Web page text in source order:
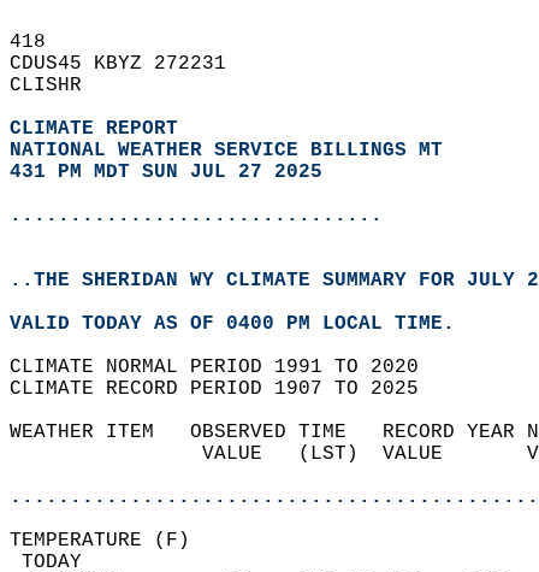
418
CDUS45 KBYZ 272231
CLISHR
CLIMATE REPORT
NATIONAL WEATHER SERVICE BILLINGS MT
431 PM MDT SUN JUL 27 2025
...............................
..THE SHERIDAN WY CLIMATE SUMMARY FOR JULY
VALID TODAY AS OF 0400 PM LOCAL TIME.
CLIMATE NORMAL PERIOD 1991 TO 2020
CLIMATE RECORD PERIOD 1907 TO 2025
WEATHER ITEM   OBSERVED TIME   RECORD
VALUE   (LST)  VALUE